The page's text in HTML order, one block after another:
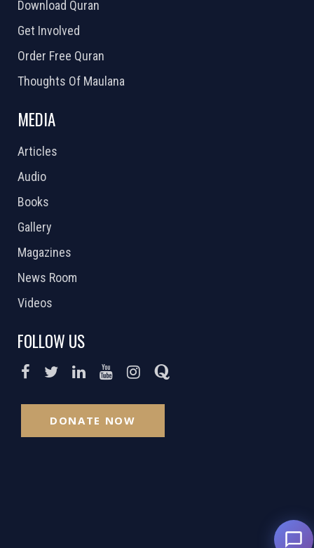
Download Quran
Get Involved
Order Free Quran
Thoughts Of Maulana
MEDIA
Articles
Audio
Books
Gallery
Magazines
News Room
Videos
FOLLOW US
DONATE NOW